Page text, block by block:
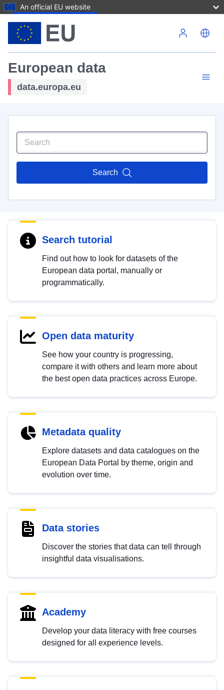
An official EU website
European data
data.europa.eu
Search
Search tutorial
Find out how to look for datasets of the
European data portal, manually or
programmatically.
Open data maturity
See how your country is progressing,
compare it with others and learn more about
the best open data practices across Europe.
Metadata quality
Explore datasets and data catalogues on the
European Data Portal by theme, origin and
evolution over time.
Data stories
Discover the stories that data can tell through
insightful data visualisations.
Academy
Develop your data literacy with free courses
designed for all experience levels.